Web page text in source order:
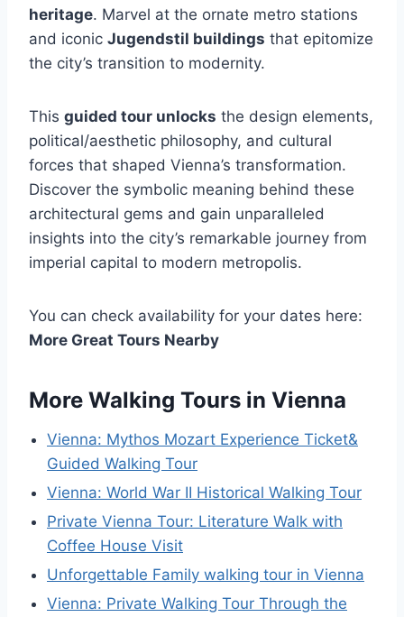
heritage. Marvel at the ornate metro stations
and iconic Jugendstil buildings that epitomize
the city’s transition to modernity.
This guided tour unlocks the design elements,
political/aesthetic philosophy, and cultural
forces that shaped Vienna’s transformation.
Discover the symbolic meaning behind these
architectural gems and gain unparalleled
insights into the city’s remarkable journey from
imperial capital to modern metropolis.
You can check availability for your dates here:
More Great Tours Nearby
More Walking Tours in Vienna
Vienna: Mythos Mozart Experience Ticket&
Guided Walking Tour
Vienna: World War II Historical Walking Tour
Private Vienna Tour: Literature Walk with
Coffee House Visit
Unforgettable Family walking tour in Vienna
Vienna: Private Walking Tour Through the